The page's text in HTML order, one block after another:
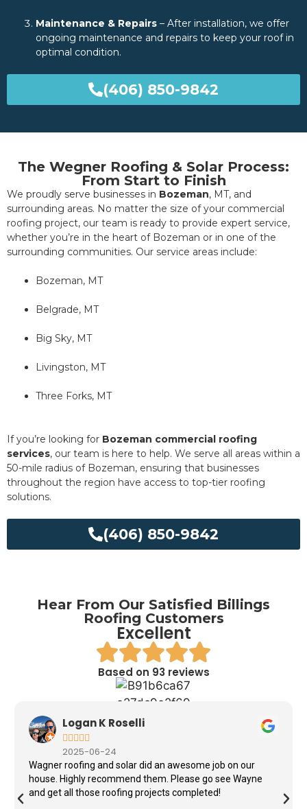
Maintenance & Repairs – After installation, we offer
ongoing maintenance and repairs to keep your roof in
optimal condition.
(406) 850-9842
The Wegner Roofing & Solar Process:
From Start to Finish
We proudly serve businesses in Bozeman, MT, and
surrounding areas. No matter the size of your commercial
roofing project, our team is ready to provide expert service,
whether you’re in the heart of Bozeman or in one of the
surrounding communities. Our service areas include:
Bozeman, MT
Belgrade, MT
Big Sky, MT
Livingston, MT
Three Forks, MT
If you’re looking for Bozeman commercial roofing
services, our team is here to help. We serve all areas within a
50-mile radius of Bozeman, ensuring that businesses
throughout the region have access to top-tier roofing
solutions.
(406) 850-9842
Hear From Our Satisfied Billings
Roofing Customers
Excellent
Based on 93 reviews
Logan K Roselli

2025-06-24
Wagner roofing and solar did an awesome job on our
house. Highly recommend them. Please go see Wayne
and get all those roofing projects completed!